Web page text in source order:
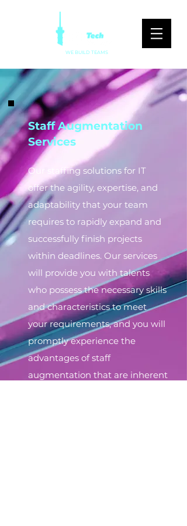
WE BUILD TEAMS
Staff Augmentation
Services
Our staffing solutions for IT
offer the agility, expertise, and
adaptability that your team
requires to rapidly expand and
successfully finish projects
within deadlines. Our services
will provide you with talents
who possess the necessary skills
and characteristics to meet
your requirements, and you will
promptly experience the
advantages of staff
augmentation that are inherent